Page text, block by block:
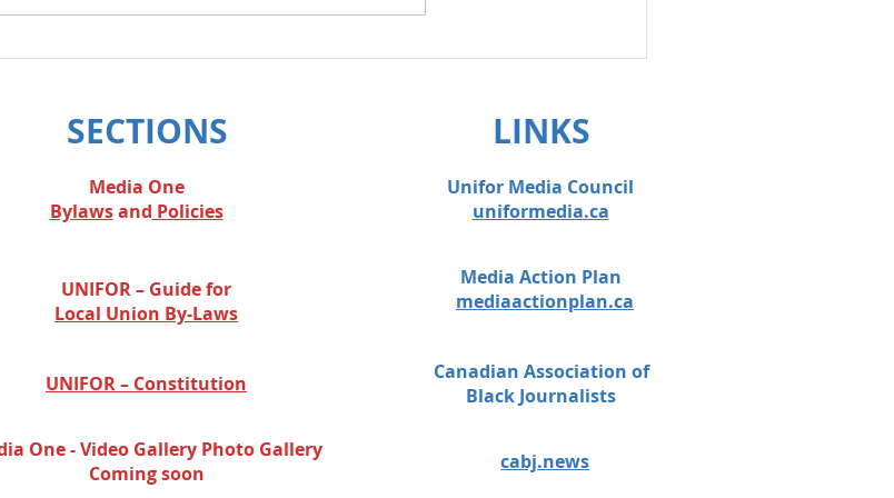
SECTIONS
Media One
Bylawsand Policies
UNIFOR – Guide for
Local Union By-Laws
UNIFOR – Constitution
One - Video Gallery Photo Gallery
Coming soon
LINKS
Unifor Media Council
uniformedia.ca
Media Action Plan
mediaactionplan.ca
Canadian Association of
Black Journalists
cabj.news